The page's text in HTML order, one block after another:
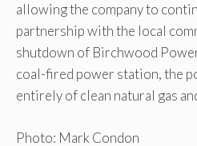
allowing the company to
partnership with the local
shutdown of Birchwood
coal-fired power station, the
entirely of clean natural gas
Photo: Mark Condon